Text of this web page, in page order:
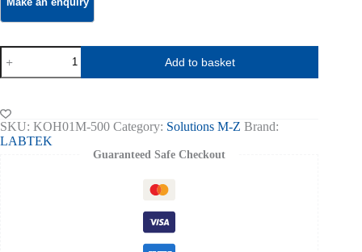
potassium-
hydroxide-
solution-
1m-
0-
1n-
500ml
Add to basket
SKU: KOH01M-500 Category: Solutions M-Z Brand:
LABTEK
Guaranteed Safe Checkout